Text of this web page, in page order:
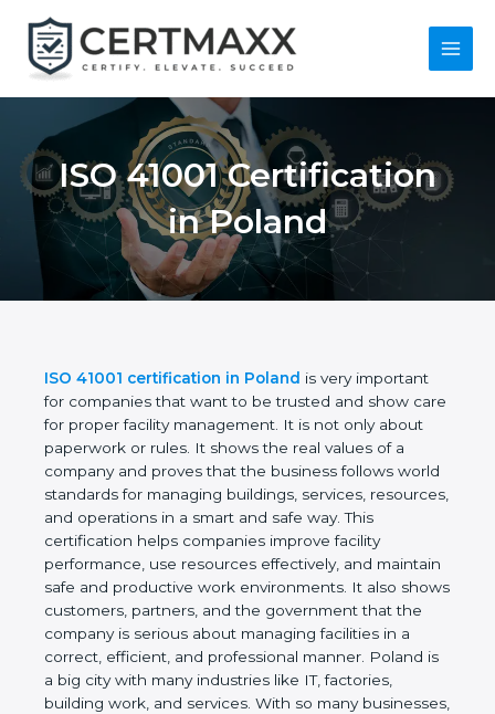
content
Main
ISO 41001
Certification in
Poland
ISO 41001 certification in Polandis very important
for companies that want to be trusted and show
care for proper facility management. It is not only
about paperwork or rules. It shows the real values
of a company and proves that the business follows
world standards for managing buildings, services,
resources, and operations in a smart and safe way.
This certification helps companies improve facility
performance, use resources effectively, and
maintain safe and productive work environments. It
also shows customers, partners, and the
government that the company is serious about
managing facilities in a correct, efficient, and